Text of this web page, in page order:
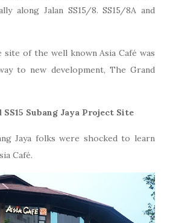
along Jalan SS15/8. SS15/8A and
site of the well known Asia Café was
to new development, The Grand
Subang Jaya Project Site
Jaya folks were shocked to learn
Café.